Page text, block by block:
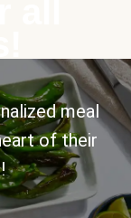
meal
of their